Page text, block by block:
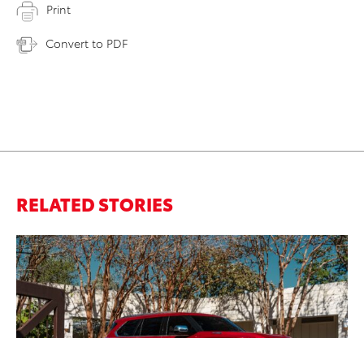
Print
Convert to PDF
RELATED STORIES